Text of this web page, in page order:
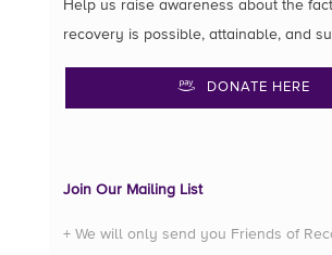
Help us raise awareness about the
recovery is possible, attainable, and
DONATE HERE
Join Our Mailing List
+ We will only send you Friends of